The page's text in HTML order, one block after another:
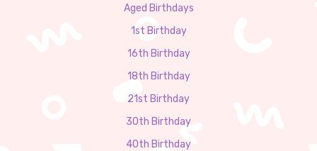
Aged Birthdays
1st Birthday
16th Birthday
18th Birthday
21st Birthday
30th Birthday
40th Birthday